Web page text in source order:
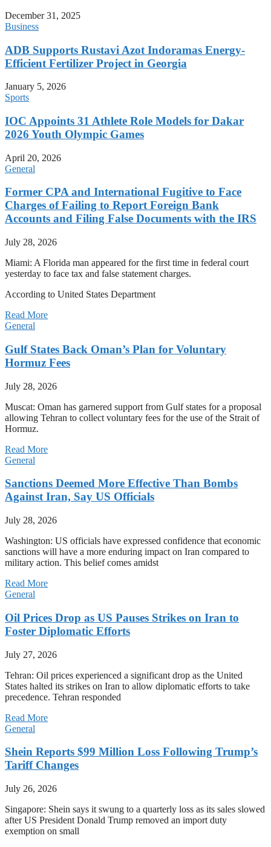
December 31, 2025
Business
ADB Supports Rustavi Azot Indoramas Energy-
Efficient Fertilizer Project in Georgia
January 5, 2026
Sports
IOC Appoints 31 Athlete Role Models for Dakar
2026 Youth Olympic Games
April 20, 2026
General
Former CPA and International Fugitive to Face
Charges of Failing to Report Foreign Bank
Accounts and Filing False Documents with the IRS
July 28, 2026
Miami: A Florida man appeared for the first time in federal court
yesterday to face tax and false statement charges.
According to United States Department
Read More
General
Gulf States Back Oman’s Plan for Voluntary
Hormuz Fees
July 28, 2026
Muscat: Oman has garnered support from Gulf states for a proposal
allowing Tehran to collect voluntary fees for the use of the Strait of
Hormuz.
Read More
General
Sanctions Deemed More Effective Than Bombs
Against Iran, Say US Officials
July 28, 2026
Washington: US officials have expressed confidence that economic
sanctions will have a more enduring impact on Iran compared to
military action. This belief comes amidst
Read More
General
Oil Prices Drop as US Pauses Strikes on Iran to
Foster Diplomatic Efforts
July 27, 2026
Tehran: Oil prices experienced a significant drop as the United
States halted its strikes on Iran to allow diplomatic efforts to take
precedence. Tehran responded
Read More
General
Shein Reports $99 Million Loss Following Trump’s
Tariff Changes
July 26, 2026
Singapore: Shein says it swung to a quarterly loss as its sales slowed
after US President Donald Trump removed an import duty
exemption on small